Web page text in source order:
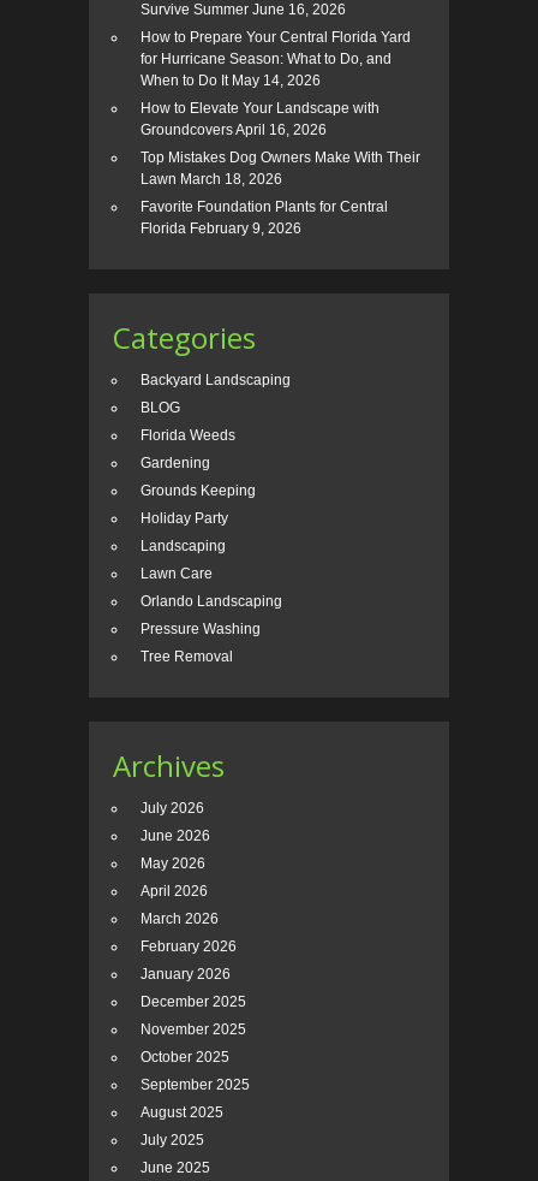
Survive Summer June 16, 2026
How to Prepare Your Central Florida Yard
for Hurricane Season: What to Do, and
When to Do It May 14, 2026
How to Elevate Your Landscape with
GroundcoversApril 16, 2026
Top Mistakes Dog Owners Make With Their
Lawn March 18, 2026
Favorite Foundation Plants for Central
Florida February 9, 2026
Categories
Backyard Landscaping
BLOG
Florida Weeds
Gardening
Grounds Keeping
Holiday Party
Landscaping
Lawn Care
Orlando Landscaping
Pressure Washing
Tree Removal
Archives
July 2026
June 2026
May 2026
April 2026
March 2026
February 2026
January 2026
December 2025
November 2025
October 2025
September 2025
August 2025
July 2025
June 2025